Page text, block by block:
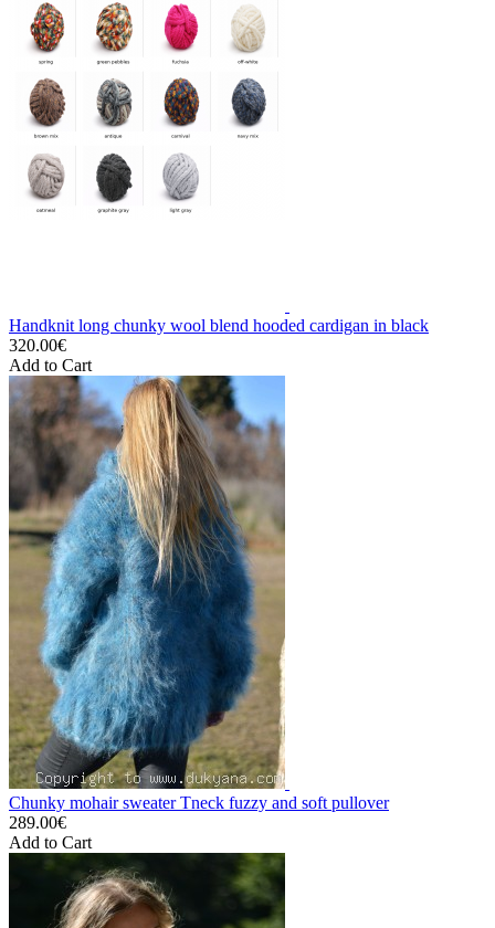
Handknit long chunky wool blend hooded cardigan in black
320.00€
Add to Cart
Chunky mohair sweater Tneck fuzzy and soft pullover
289.00€
Add to Cart